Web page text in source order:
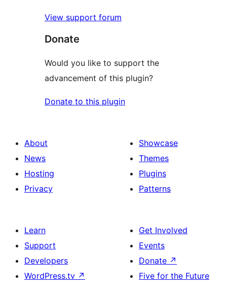
View support forum
Donate
Would you like to support the
advancement of this plugin?
Donate to this plugin
About
News
Hosting
Privacy
Showcase
Themes
Plugins
Patterns
Learn
Support
Developers
WordPress.tv ↗
Get Involved
Events
Donate ↗
Five for the Future